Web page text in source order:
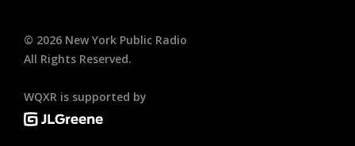
© 2026 New York Public Radio
All Rights Reserved.
WQXR is supported by